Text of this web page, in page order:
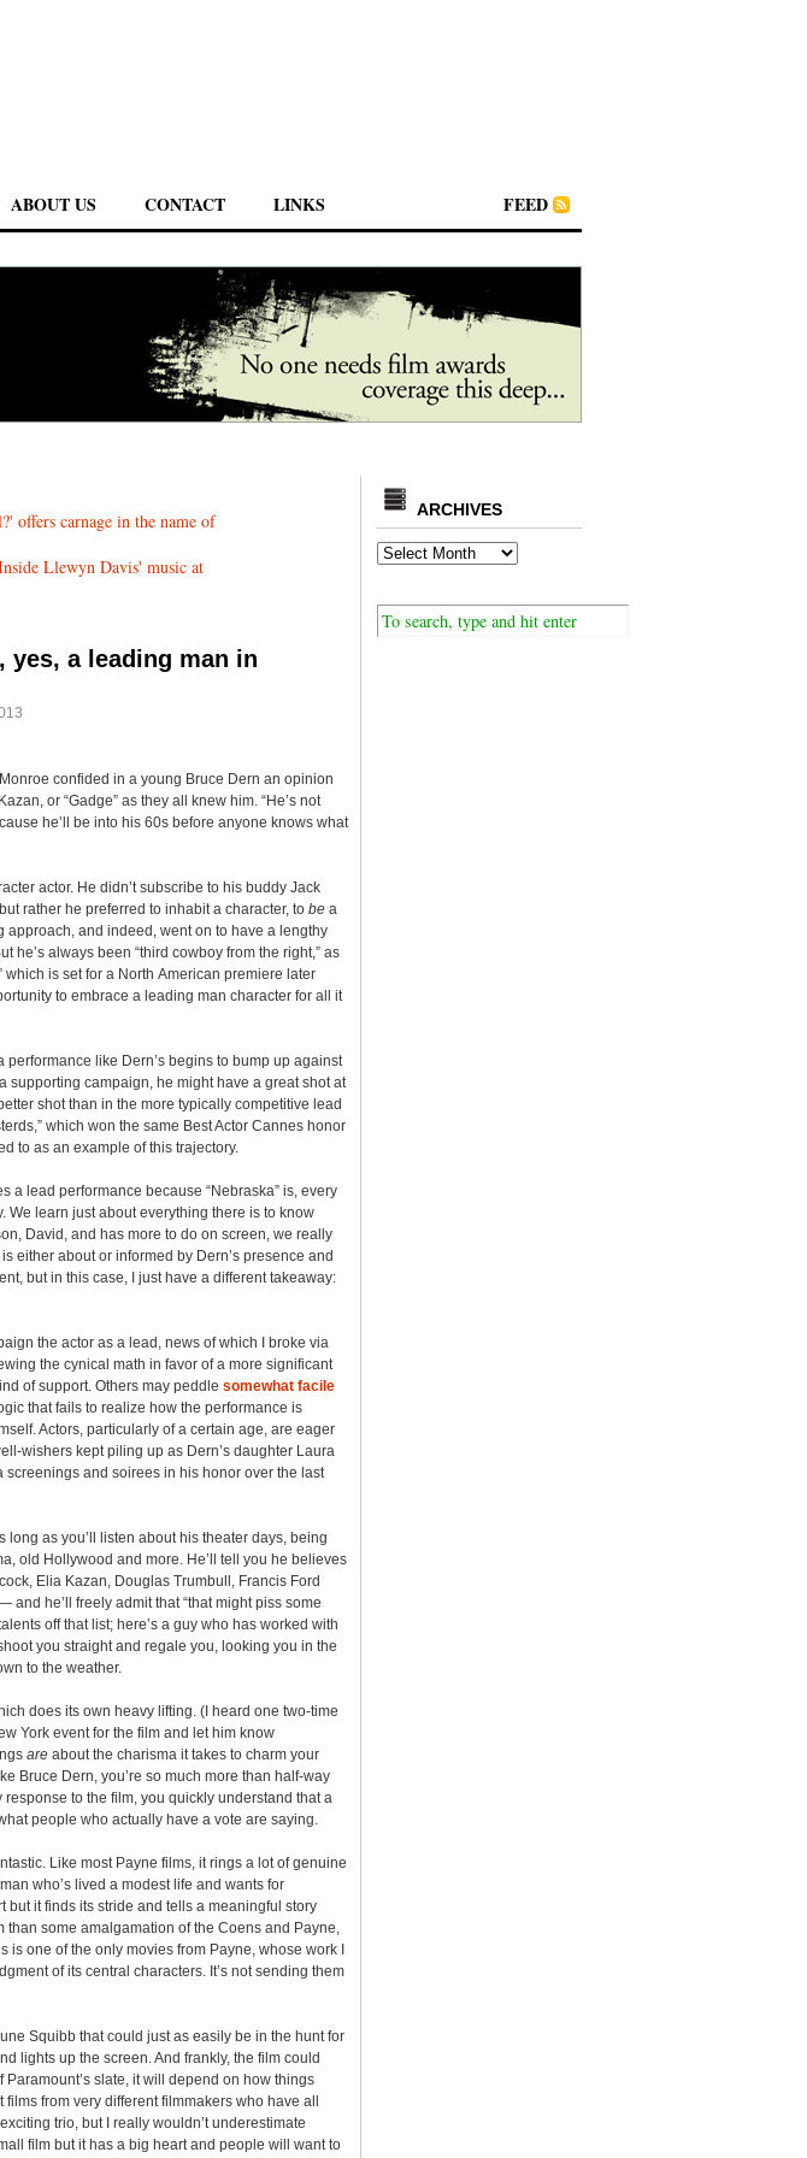
ABOUT US CONTACT LINKS FEED
offers carnage in the name of
Llewyn Davis' music at
yes, a leading man in
confided in a young Bruce Dern an opinion
or “Gadge” as they all knew him. “He’s not
he’ll be into his 60s before anyone knows what
actor. He didn’t subscribe to his buddy Jack
rather he preferred to inhabit a character, to be a
approach, and indeed, went on to have a lengthy
he’s always been “third cowboy from the right,” as
which is set for a North American premiere later
to embrace a leading man character for all it
like Dern’s begins to bump up against
supporting campaign, he might have a great shot at
shot than in the more typically competitive lead
which won the same Best Actor Cannes honor
to as an example of this trajectory.
a lead performance because “Nebraska” is, every
We learn just about everything there is to know
David, and has more to do on screen, we really
either about or informed by Dern’s presence and
but in this case, I just have a different takeaway:
the actor as a lead, news of which I broke via
the cynical math in favor of a more significant
of support. Others may peddle somewhat facile
that fails to realize how the performance is
Actors, particularly of a certain age, are eager
wishers kept piling up as Dern’s daughter Laura
screenings and soirees in his honor over the last
long as you’ll listen about his theater days, being
old Hollywood and more. He’ll tell you he believes
Elia Kazan, Douglas Trumbull, Francis Ford
he’ll freely admit that “that might piss some
off that list; here’s a guy who has worked with
you straight and regale you, looking you in the
to the weather.
does its own heavy lifting. (I heard one two-time
York event for the film and let him know
are about the charisma it takes to charm your
Bruce Dern, you’re so much more than half-way
to the film, you quickly understand that a
people who actually have a vote are saying.
Like most Payne films, it rings a lot of genuine
who’s lived a modest life and wants for
but it finds its stride and tells a meaningful story
some amalgamation of the Coens and Payne,
is one of the only movies from Payne, whose work I
of its central characters. It’s not sending them
Squibb that could just as easily be in the hunt for
lights up the screen. And frankly, the film could
slate, it will depend on how things
from very different filmmakers who have all
trio, but I really wouldn’t underestimate
film but it has a big heart and people will want to
ARCHIVES